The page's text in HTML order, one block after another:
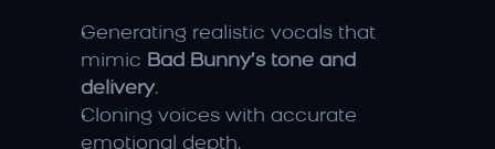
Generating realistic vocals that
mimic Bad Bunny’s tone and
delivery.
Cloning voices with accurate
emotional depth.